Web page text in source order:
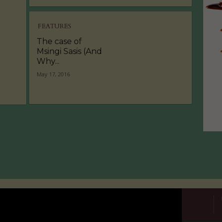
FEATURES
The case of
Msingi Sasis (And
Why...
May 17, 2016